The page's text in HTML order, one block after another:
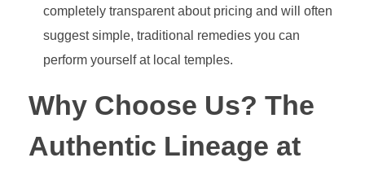
completely transparent about pricing and will often
suggest simple, traditional remedies you can
perform yourself at local temples.
Why Choose Us? The
Authentic Lineage at